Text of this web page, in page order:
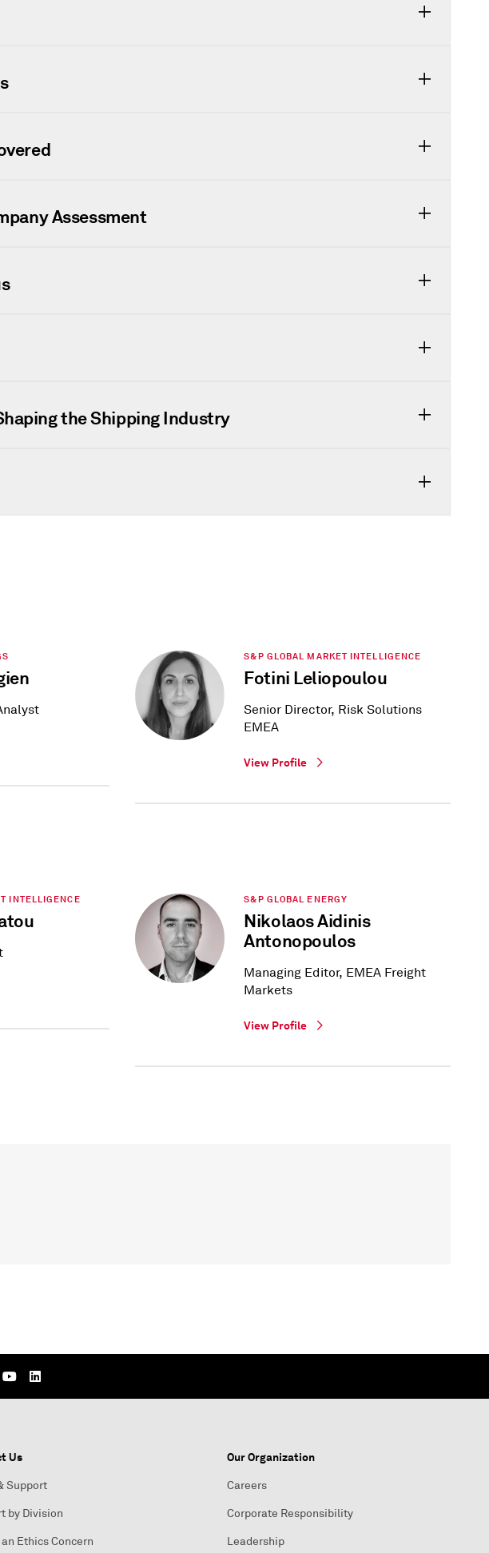
Assessment
the Shipping Industry
S&P GLOBAL MARKET INTELLIGENCE
Fotini Leliopoulou
Senior Director, Risk Solutions
EMEA
View Profile
INTELLIGENCE S&P GLOBAL ENERGY
Nikolaos Aidinis
Antonopoulos
Managing Editor, EMEA Freight
Markets
View Profile
Us
Support
by Division
Ethics Concern
Our Organization
Careers
Corporate Responsibility
Leadership